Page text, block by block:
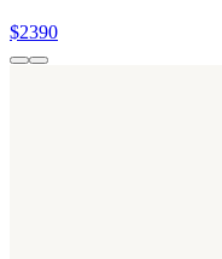
$2390